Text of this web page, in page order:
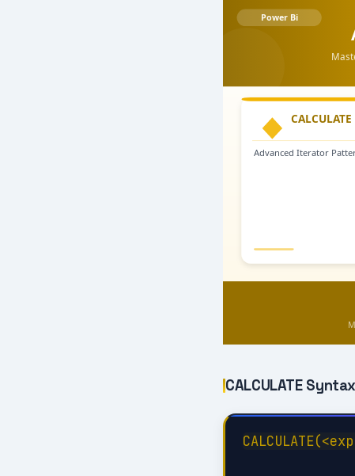
CALCULATE